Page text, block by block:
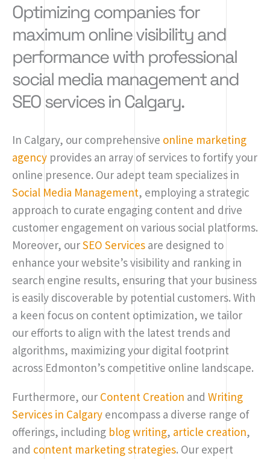
Optimizing companies for
maximum online visibility and
performance with professional
social media management and
SEO services in Calgary.
In Calgary, our comprehensive online marketing
agency provides an array of services to fortify your
online presence. Our adept team specializes in
Social Media Management, employing a strategic
approach to curate engaging content and drive
customer engagement on various social platforms.
Moreover, ourSEO Services are designed to
enhance your website’s visibility and ranking in
search engine results, ensuring that your business
is easily discoverable by potential customers. With
a keen focus on content optimization, we tailor
our efforts to align with the latest trends and
algorithms, maximizing your digital footprint
across Edmonton’s competitive online landscape.
Furthermore, our Content Creation and Writing
Services in Calgary encompass a diverse range of
offerings, including blog writing, article creation,
and content marketing strategies. Our expert